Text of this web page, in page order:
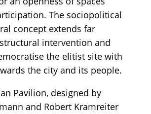
The sociopolitical
concept extends far
intervention and
the elitist site with
the city and its people.
Pavilion, designed by
and Robert Kramreiter